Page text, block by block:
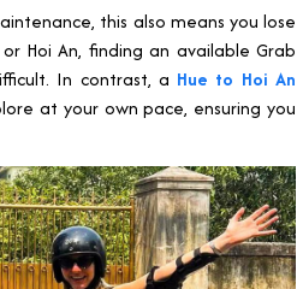
this also means you lose
Hoi An, finding an available Grab
In contrast, a Hue to Hoi An
at your own pace, ensuring you